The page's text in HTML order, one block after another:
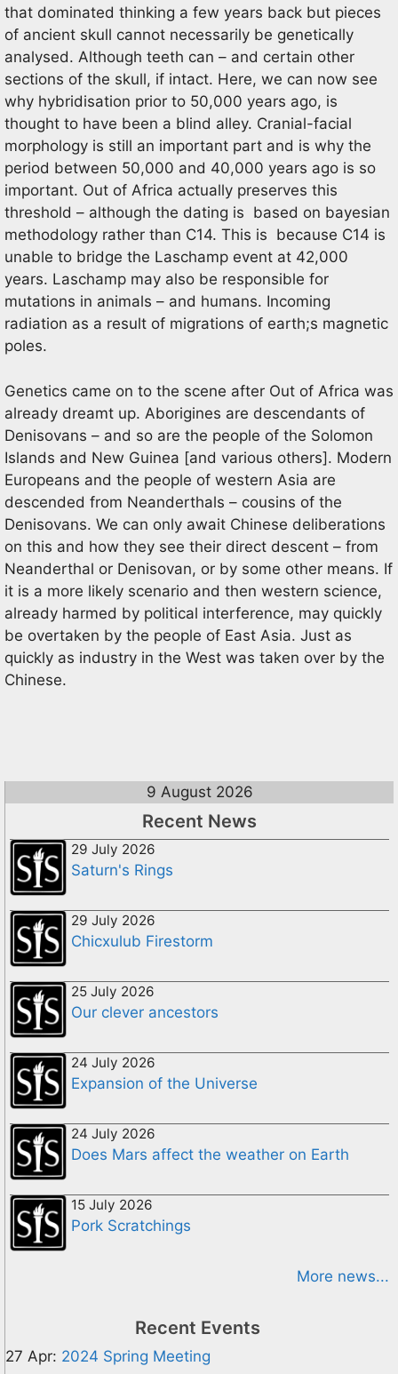
that dominated thinking a few years back but pieces
of ancient skull cannot necessarily be genetically
analysed. Although teeth can – and certain other
sections of the skull, if intact. Here, we can now see
why hybridisation prior to 50,000 years ago, is
thought to have been a blind alley. Cranial-facial
morphology is still an important part and is why the
period between 50,000 and 40,000 years ago is so
important. Out of Africa actually preserves this
threshold – although the dating is based on bayesian
methodology rather than C14. This is because C14 is
unable to bridge the Laschamp event at 42,000
years. Laschamp may also be responsible for
mutations in animals – and humans. Incoming
radiation as a result of migrations of earth;s magnetic
poles.
Genetics came on to the scene after Out of Africa was
already dreamt up. Aborigines are descendants of
Denisovans – and so are the people of the Solomon
Islands and New Guinea [and various others]. Modern
Europeans and the people of western Asia are
descended from Neanderthals – cousins of the
Denisovans. We can only await Chinese deliberations
on this and how they see their direct descent – from
Neanderthal or Denisovan, or by some other means. If
it is a more likely scenario and then western science,
already harmed by political interference, may quickly
be overtaken by the people of East Asia. Just as
quickly as industry in the West was taken over by the
Chinese.
9 August 2026
Recent News
29 July 2026
Saturn's Rings
29 July 2026
Chicxulub Firestorm
25 July 2026
Our clever ancestors
24 July 2026
Expansion of the Universe
24 July 2026
Does Mars affect the weather on Earth
15 July 2026
Pork Scratchings
More news...
Recent Events
27 Apr: 2024 Spring Meeting